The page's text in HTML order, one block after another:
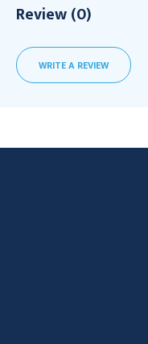
Review (0)
WRITE A REVIEW